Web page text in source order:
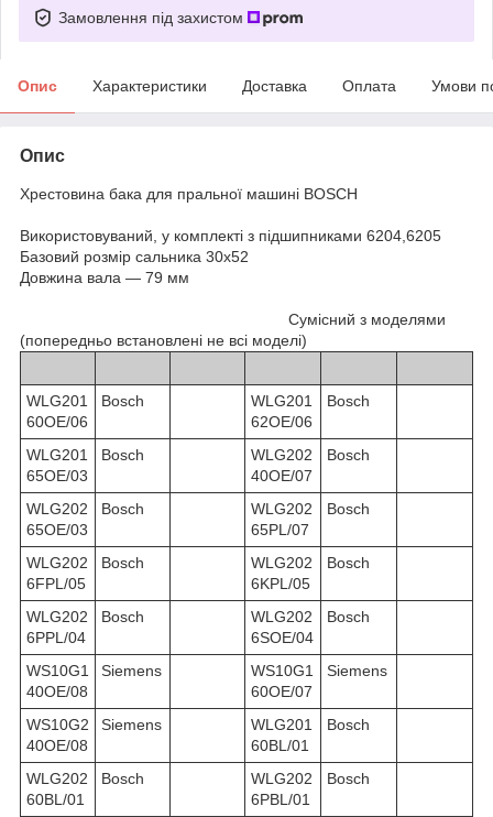
Замовлення під захистом
Опис Характеристики Доставка Оплата Умови
Опис
Хрестовина бака для пральної машині BOSCH
Використовуваний, у комплекті з підшипниками 6204,6205
Базовий розмір сальника 30х52
Довжина вала — 79 мм
Сумісний з моделями
(попередньо встановлені не всі моделі)
WLG201
60OE/06
Bosch
WLG201
62OE/06
Bosch
WLG201
65OE/03
Bosch
WLG202
40OE/07
Bosch
WLG202
65OE/03
Bosch
WLG202
65PL/07
Bosch
WLG202
6FPL/05
Bosch
WLG202
6KPL/05
Bosch
WLG202
6PPL/04
Bosch
WLG202
6SOE/04
Bosch
WS10G1
40OE/08
Siemens
WS10G1
60OE/07
Siemens
WS10G2
40OE/08
Siemens
WLG201
60BL/01
Bosch
WLG202
60BL/01
Bosch
WLG202
6PBL/01
Bosch